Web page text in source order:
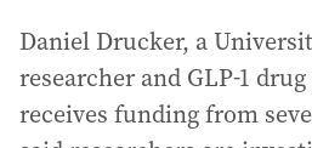
Daniel Drucker, a
researcher and GLP-1
receives funding from